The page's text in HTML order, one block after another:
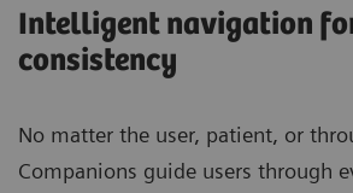
Intelligent navigation
consistency
No matter the user, patient, or
Companions guide users through